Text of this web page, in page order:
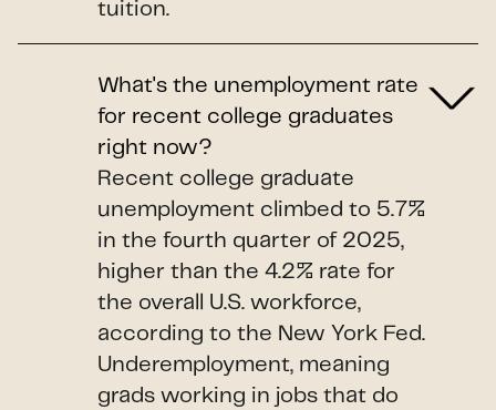
tuition.
What's the unemployment rate
for recent college graduates
right now?
Recent college graduate
unemployment climbed to 5.7%
in the fourth quarter of 2025,
higher than the 4.2% rate for
the overall U.S. workforce,
according to the New York Fed.
Underemployment, meaning
grads working in jobs that do